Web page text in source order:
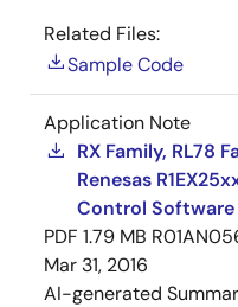
Related Files:
Sample Code
Application Note
RX Family, RL78
Renesas
Control Software
PDF 1.79 MB
Mar 31, 2016
AI-generated